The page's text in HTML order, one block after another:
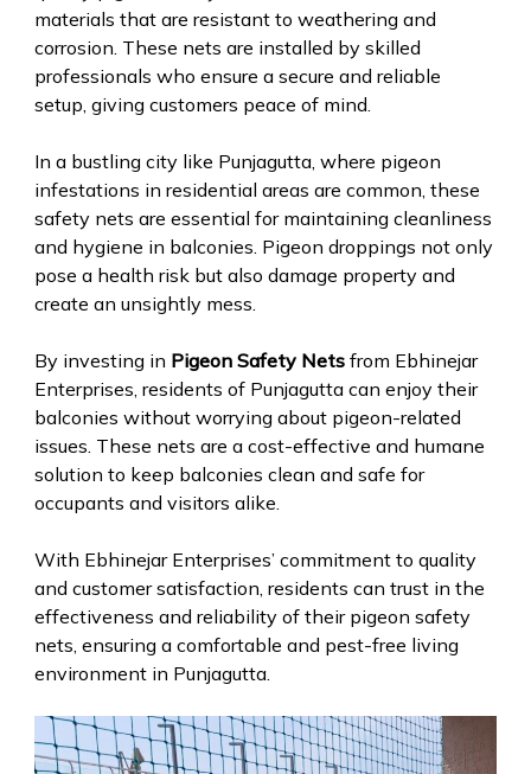
materials that are resistant to weathering and
corrosion. These nets are installed by skilled
professionals who ensure a secure and reliable
setup, giving customers peace of mind.
In a bustling city like Punjagutta, where pigeon
infestations in residential areas are common, these
safety nets are essential for maintaining cleanliness
and hygiene in balconies. Pigeon droppings not only
pose a health risk but also damage property and
create an unsightly mess.
By investing in Pigeon Safety Netsfrom Ebhinejar
Enterprises, residents of Punjagutta can enjoy their
balconies without worrying about pigeon-related
issues. These nets are a cost-effective and humane
solution to keep balconies clean and safe for
occupants and visitors alike.
With Ebhinejar Enterprises’ commitment to quality
and customer satisfaction, residents can trust in the
effectiveness and reliability of their pigeon safety
nets, ensuring a comfortable and pest-free living
environment in Punjagutta.